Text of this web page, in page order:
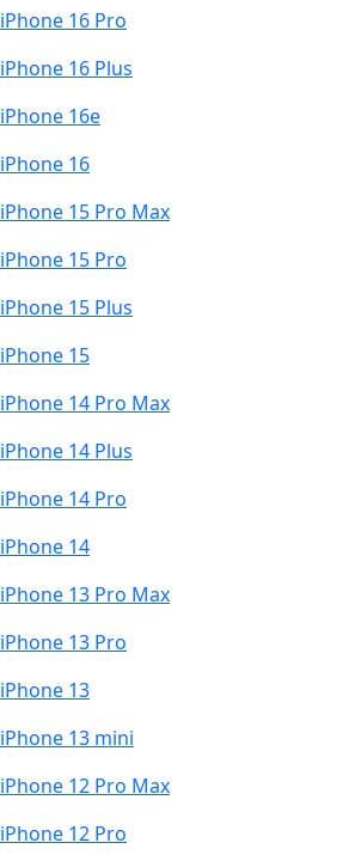
iPhone 16 Pro
iPhone 16 Plus
iPhone 16e
iPhone 16
iPhone 15 Pro Max
iPhone 15 Pro
iPhone 15 Plus
iPhone 15
iPhone 14 Pro Max
iPhone 14 Plus
iPhone 14 Pro
iPhone 14
iPhone 13 Pro Max
iPhone 13 Pro
iPhone 13
iPhone 13 mini
iPhone 12 Pro Max
iPhone 12 Pro